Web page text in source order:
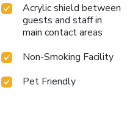
Acrylic shield between
guests and staff in
main contact areas
Non-Smoking Facility
Pet Friendly